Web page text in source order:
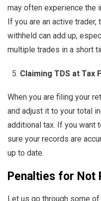
may often experience the
If you are an active trader,
withheld can add up,
multiple trades in a short
Claiming TDS at Tax
When you are filing your
and adjust it to your total
additional tax. If you want
sure your records are
up to date.
Penalties for Not
Let us go through some